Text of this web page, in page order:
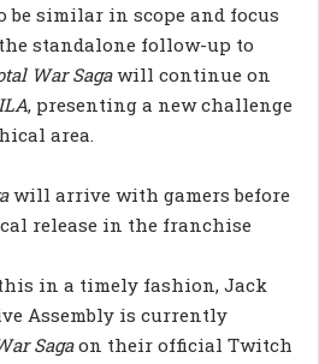
be similar in scope and focus
the standalone follow-up to
War Sagawill continue on
, presenting a new challenge
area.
will arrive with gamers before
release in the franchise
in a timely fashion, Jack
Assembly is currently
Sagaon their official Twitch